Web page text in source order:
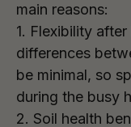
main reasons:
1. Flexibility
differences
be minimal, so
during the busy
2. Soil health